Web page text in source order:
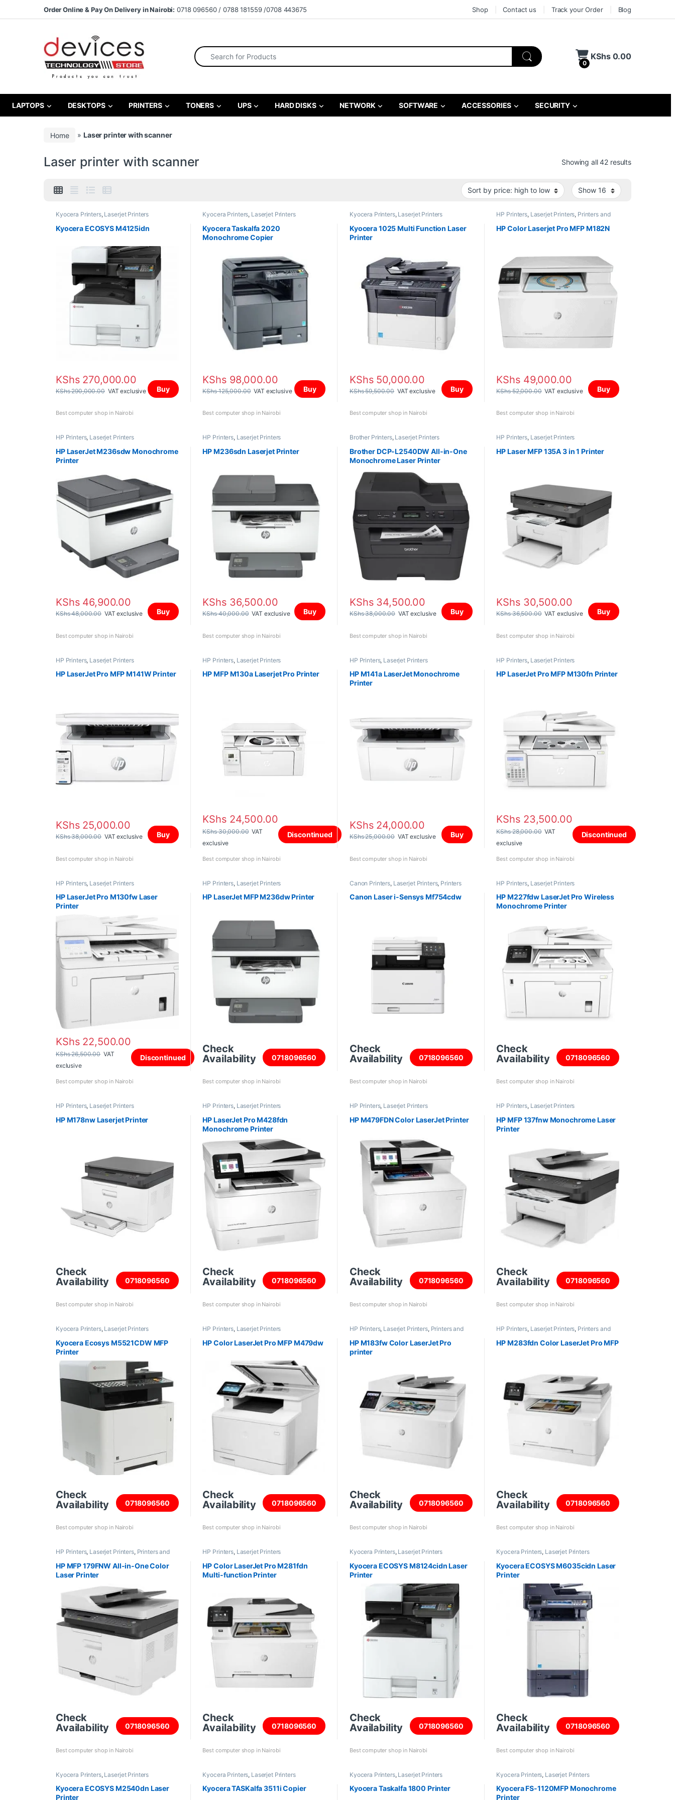
Skip to navigation
Skip to contentOrder Online & Pay On Delivery in Nairobi: 0718 096560 / 0788 181559 /0708 443675 Shop Contact us Track your Order Blog
Search for:
0
KShs0.00
LAPTOPS DESKTOPS PRINTERS TONERS UPS HARD DISKS NETWORK SOFTWARE ACCESSORIES SECURITY
Home »Laser printer with scanner
Laser printer with scanner Showing all 42 resultsSorted by
Kyocera Printers, Laserjet Printers
Kyocera ECOSYS M4125idn
KShs270,000.00
KShs290,000.00 VAT exclusive Buy
Best computer shop in Nairobi
Kyocera Printers, Laserjet Printers
Kyocera Taskalfa 2020
Monochrome Copier
KShs98,000.00
KShs125,000.00 VAT exclusive Buy
Best computer shop in Nairobi
Kyocera Printers, Laserjet Printers
Kyocera 1025 Multi Function Laser
Printer
KShs50,000.00
KShs59,500.00 VAT exclusive Buy
Best computer shop in Nairobi
HP Printers, Laserjet Printers, Printers and
HP Color Laserjet Pro MFP M182N
KShs49,000.00
KShs52,000.00 VAT exclusive Buy
Best computer shop in Nairobi
HP Printers, Laserjet Printers
HP LaserJet M236sdw Monochrome
Printer
KShs46,900.00
KShs48,000.00 VAT exclusive Buy
Best computer shop in Nairobi
HP Printers, Laserjet Printers
HP M236sdn Laserjet Printer
KShs36,500.00
KShs40,000.00 VAT exclusive Buy
Best computer shop in Nairobi
Brother Printers, Laserjet Printers
Brother DCP-L2540DW All-in-One
Monochrome Laser Printer
KShs34,500.00
KShs38,000.00 VAT exclusive Buy
Best computer shop in Nairobi
HP Printers, Laserjet Printers
HP Laser MFP 135A 3 in 1 Printer
KShs30,500.00
KShs36,500.00 VAT exclusive Buy
Best computer shop in Nairobi
HP Printers, Laserjet Printers
HP LaserJet Pro MFP M141W Printer
KShs25,000.00
KShs38,000.00 VAT exclusive Buy
Best computer shop in Nairobi
HP Printers, Laserjet Printers
HP MFP M130a Laserjet Pro Printer
KShs24,500.00
KShs30,000.00 VAT
exclusive
Discontinued
Best computer shop in Nairobi
HP Printers, Laserjet Printers
HP M141a LaserJet Monochrome
Printer
KShs24,000.00
KShs25,000.00 VAT exclusive Buy
Best computer shop in Nairobi
HP Printers, Laserjet Printers
HP LaserJet Pro MFP M130fn Printer
KShs23,500.00
KShs28,000.00 VAT
exclusive
Discontinued
Best computer shop in Nairobi
HP Printers, Laserjet Printers
HP LaserJet Pro M130fw Laser
Printer
KShs22,500.00
KShs26,500.00 VAT
exclusive
Discontinued
Best computer shop in Nairobi
HP Printers, Laserjet Printers
HP LaserJet MFP M236dw Printer
Check
Availability
0718096560
Best computer shop in Nairobi
Canon Printers, Laserjet Printers, Printers
Canon Laser i-Sensys Mf754cdw
Check
Availability
0718096560
Best computer shop in Nairobi
HP Printers, Laserjet Printers
HP M227fdw LaserJet Pro Wireless
Monochrome Printer
Check
Availability
0718096560
Best computer shop in Nairobi
HP Printers, Laserjet Printers
HP M178nw Laserjet Printer
Check
Availability
0718096560
Best computer shop in Nairobi
HP Printers, Laserjet Printers
HP LaserJet Pro M428fdn
Monochrome Printer
Check
Availability
0718096560
Best computer shop in Nairobi
HP Printers, Laserjet Printers
HP M479FDN Color LaserJet Printer
Check
Availability
0718096560
Best computer shop in Nairobi
HP Printers, Laserjet Printers
HP MFP 137fnw Monochrome Laser
Printer
Check
Availability
0718096560
Best computer shop in Nairobi
Kyocera Printers, Laserjet Printers
Kyocera Ecosys M5521CDW MFP
Printer
Check
Availability
0718096560
Best computer shop in Nairobi
HP Printers, Laserjet Printers
HP Color LaserJet Pro MFP M479dw
Check
Availability
0718096560
Best computer shop in Nairobi
HP Printers, Laserjet Printers, Printers and
HP M183fw Color LaserJet Pro
printer
Check
Availability
0718096560
Best computer shop in Nairobi
HP Printers, Laserjet Printers, Printers and
HP M283fdn Color LaserJet Pro MFP
Check
Availability
0718096560
Best computer shop in Nairobi
HP Printers, Laserjet Printers, Printers and
HP MFP 179FNW All-in-One Color
Laser Printer
Check
Availability
0718096560
Best computer shop in Nairobi
HP Printers, Laserjet Printers
HP Color LaserJet Pro M281fdn
Multi-function Printer
Check
Availability
0718096560
Best computer shop in Nairobi
Kyocera Printers, Laserjet Printers
Kyocera ECOSYS M8124cidn Laser
Printer
Check
Availability
0718096560
Best computer shop in Nairobi
Kyocera Printers, Laserjet Printers
Kyocera ECOSYS M6035cidn Laser
Printer
Check
Availability
0718096560
Best computer shop in Nairobi
Kyocera Printers, Laserjet Printers
Kyocera ECOSYS M2540dn Laser
Printer
Kyocera Printers, Laserjet Printers
Kyocera TASKalfa 3511i Copier
Kyocera Printers, Laserjet Printers
Kyocera Taskalfa 1800 Printer
Kyocera Printers, Laserjet Printers
Kyocera FS-1120MFP Monochrome
Printer